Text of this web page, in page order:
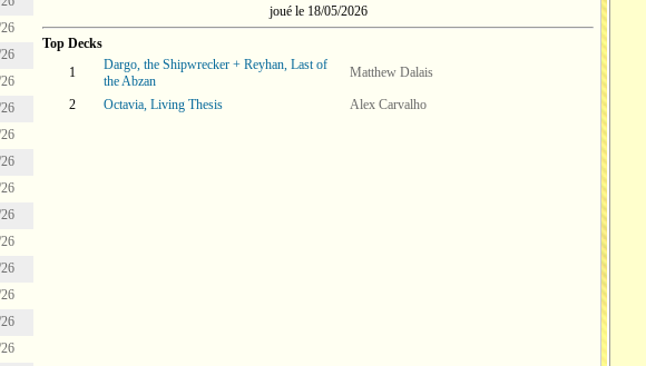
joué le 18/05/2026
Top Decks
1
Dargo, the Shipwrecker + Reyhan, Last of
the Abzan
Matthew Dalais
2 Octavia, Living Thesis Alex Carvalho